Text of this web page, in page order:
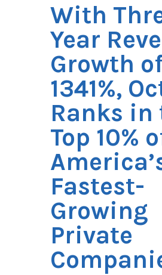
With
Year
Growth
1341%,
Ranks in
Top 10%
Fastest-
Growing
Private